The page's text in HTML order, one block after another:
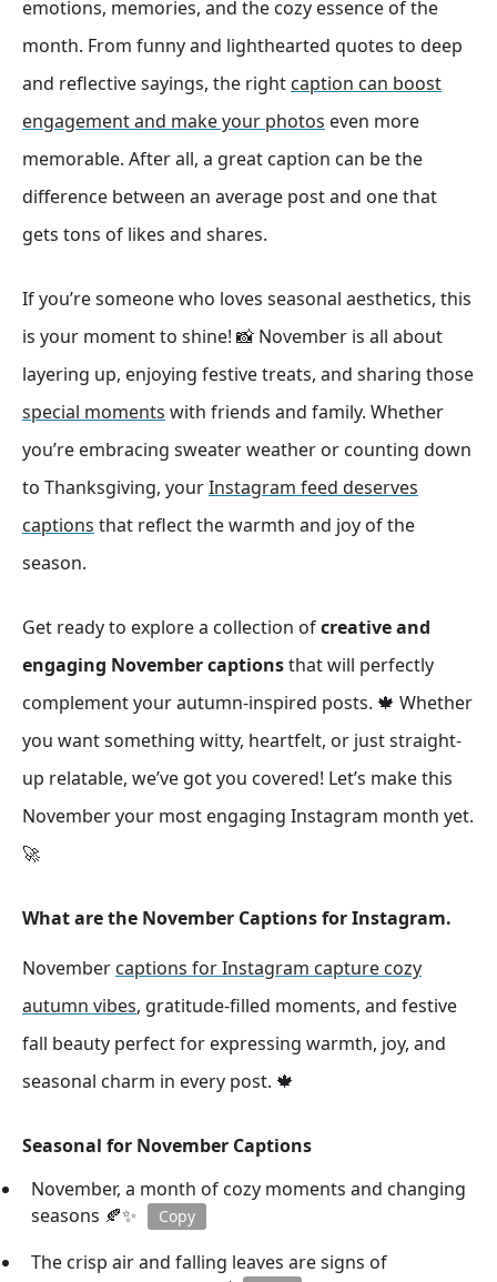
emotions, memories, and the cozy essence of the
month. From funny and lighthearted quotes to deep
and reflective sayings, the right caption can boost
engagement and make your photos even more
memorable. After all, a great caption can be the
difference between an average post and one that
gets tons of likes and shares.
If you’re someone who loves seasonal aesthetics, this
is your moment to shine! 📸 November is all about
layering up, enjoying festive treats, and sharing those
special moments with friends and family. Whether
you’re embracing sweater weather or counting down
to Thanksgiving, yourInstagram feed deserves
captions that reflect the warmth and joy of the
season.
Get ready to explore a collection ofcreative and
engaging November captionsthat will perfectly
complement your autumn-inspired posts. 🍁 Whether
you want something witty, heartfelt, or just straight-
up relatable, we’ve got you covered! Let’s make this
November your most engaging Instagram month yet.
🚀
What are the November Captions for Instagram.
November captions for Instagram capture cozy
autumn vibes, gratitude-filled moments, and festive
fall beauty perfect for expressing warmth, joy, and
seasonal charm in every post. 🍁
Seasonal for November Captions
November, a month of cozy moments and changing
seasons 🍂✨
Copy
The crisp air and falling leaves are signs of